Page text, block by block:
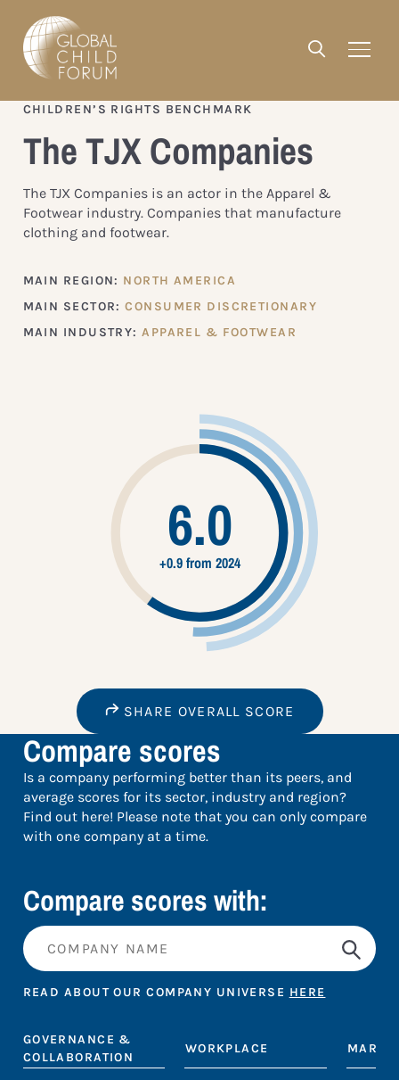
CHILDREN’S RIGHTS BENCHMARK
The TJX Companies
The TJX Companies is an actor in the Apparel &
Footwear industry. Companies that manufacture
clothing and footwear.
MAIN REGION: NORTH AMERICA
MAIN SECTOR:CONSUMER DISCRETIONARY
MAIN INDUSTRY:APPAREL & FOOTWEAR
6.0
+0.9 from 2024
SHARE OVERALL SCORE
Compare scores
Is a company performing better than its peers, and
average scores for its sector, industry and region?
Find out here! Please note that you can only compare
with one company at a time.
Compare scores with:
READ ABOUT OUR COMPANY UNIVERSE HERE
GOVERNANCE &
COLLABORATION
WORKPLACE